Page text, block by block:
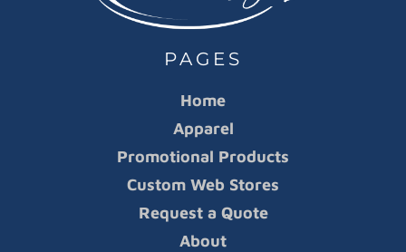
PAGES
Home
Apparel
Promotional Products
Custom Web Stores
Request a Quote
About